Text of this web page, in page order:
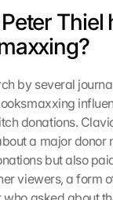
Thiel
by several
donations.
a major donor
but also
viewers, a form